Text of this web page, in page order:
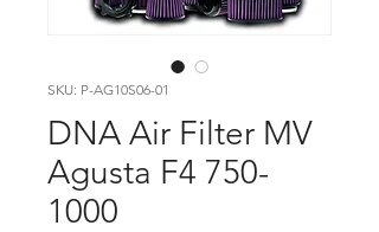
SKU: P-AG10S06-01
DNA Air Filter MV
Agusta F4 750-
1000